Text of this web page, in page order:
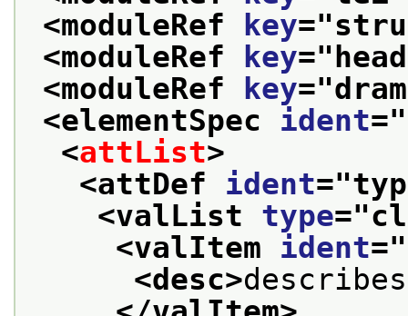
<moduleRef
key="
<moduleRef
key="
<moduleRef
key="
<elementSpec ident="
<attList>
<attDef ident="
<valList type="
<valItem ident="
<desc>